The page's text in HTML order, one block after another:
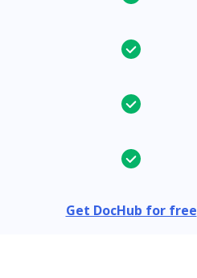
Get DocHub for free